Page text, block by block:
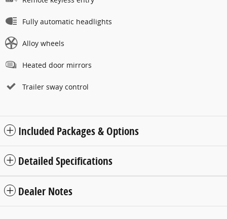
Fully automatic headlights
Alloy wheels
Heated door mirrors
Trailer sway control
Included Packages & Options
Detailed Specifications
Dealer Notes